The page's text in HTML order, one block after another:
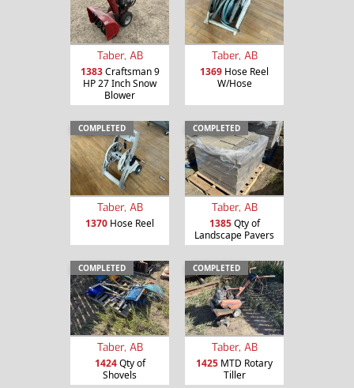
Taber, AB
1383Craftsman 9
HP 27 Inch Snow
Blower
Taber, AB
1369 Hose Reel
W/Hose
COMPLETED
Taber, AB
1370 Hose Reel
COMPLETED
Taber, AB
1385Qty of
Landscape Pavers
COMPLETED
Taber, AB
1424Qty of
Shovels
COMPLETED
Taber, AB
1425 MTD Rotary
Tiller